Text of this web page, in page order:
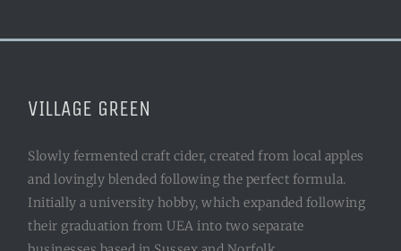
VILLAGE GREEN
Slowly fermented craft cider, created from local apples
and lovingly blended following the perfect formula.
Initially a university hobby, which expanded following
their graduation from UEA into two separate